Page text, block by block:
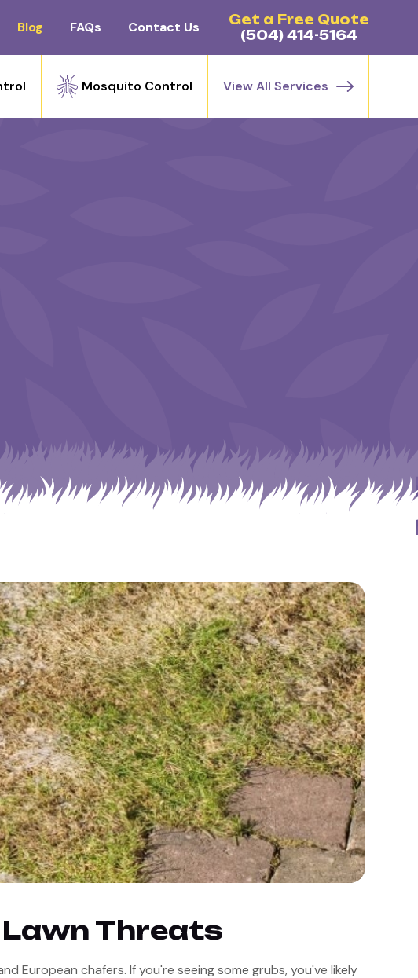
Blog FAQs Contact Us
Get a Free Quote
(504) 414-5164
Mosquito Control View All Services
Lawn Threats
European chafers. If you're seeing some grubs, you've likely